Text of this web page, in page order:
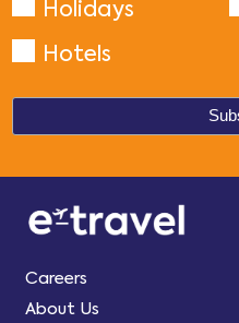
Holidays
Hotels
Careers
About Us